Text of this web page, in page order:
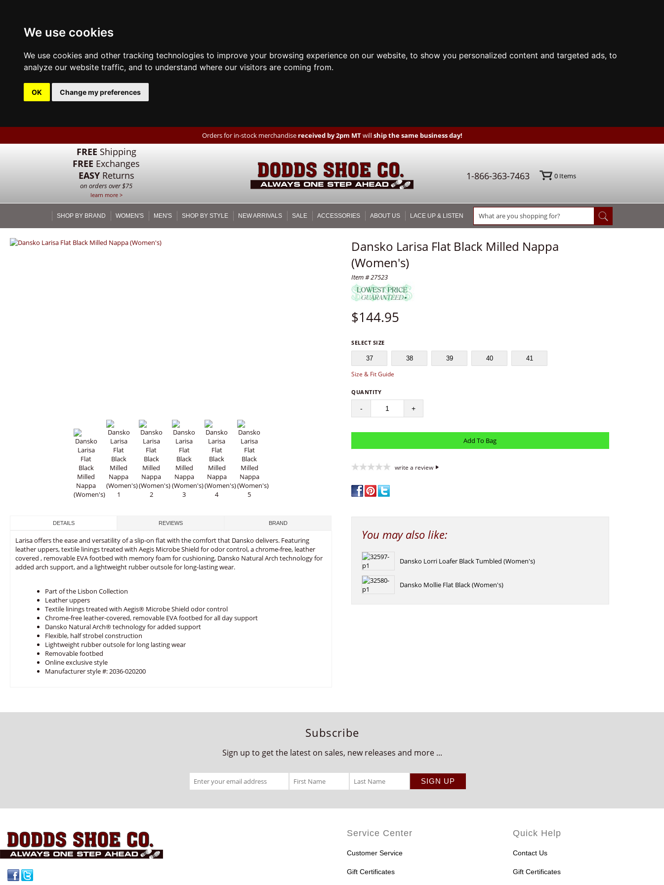
We use cookies
We use cookies and other tracking technologies to improve your browsing experience on our website, to show you personalized content and targeted ads, to
analyze our website traffic, and to understand where our visitors are coming from.
OK Change my preferences
Orders for in-stock merchandise received by 2pm MTwillship the same business day!
FREE Shipping
FREE Exchanges
EASYReturns
on orders over $75
learn more >
1-866-363-7463 0Items
SHOP BY BRAND WOMEN'S MEN'S SHOP BY STYLE NEW ARRIVALS SALE ACCESSORIES ABOUT US LACE UP & LISTEN
Dansko Larisa Flat Black Milled Nappa
(Women's)
Item # 27523
$144.95
SELECT SIZE
37 38 39 40 41
Size & Fit Guide
QUANTITY
- +
write a review
You may also like:
Dansko Lorri Loafer Black Tumbled (Women's)
Dansko Mollie Flat Black (Women's)
DETAILS REVIEWS BRAND
Larisa offers the ease and versatility of a slip-on flat with the comfort that Dansko delivers. Featuring
leather uppers, textile linings treated with Aegis Microbe Shield for odor control, a chrome-free, leather
covered , removable EVA footbed with memory foam for cushioning, Dansko Natural Arch technology for
added arch support, and a lightweight rubber outsole for long-lasting wear.
Part of the Lisbon Collection
Leather uppers
Textile linings treated with Aegis® Microbe Shield odor control
Chrome-free leather-covered, removable EVA footbed for all day support
Dansko Natural Arch® technology for added support
Flexible, half strobel construction
Lightweight rubber outsole for long lasting wear
Removable footbed
Online exclusive style
Manufacturer style #: 2036-020200
Subscribe
Sign up to get the latest on sales, new releases and more ...
Service Center
Customer Service
Gift Certificates
Quick Help
Contact Us
Gift Certificates